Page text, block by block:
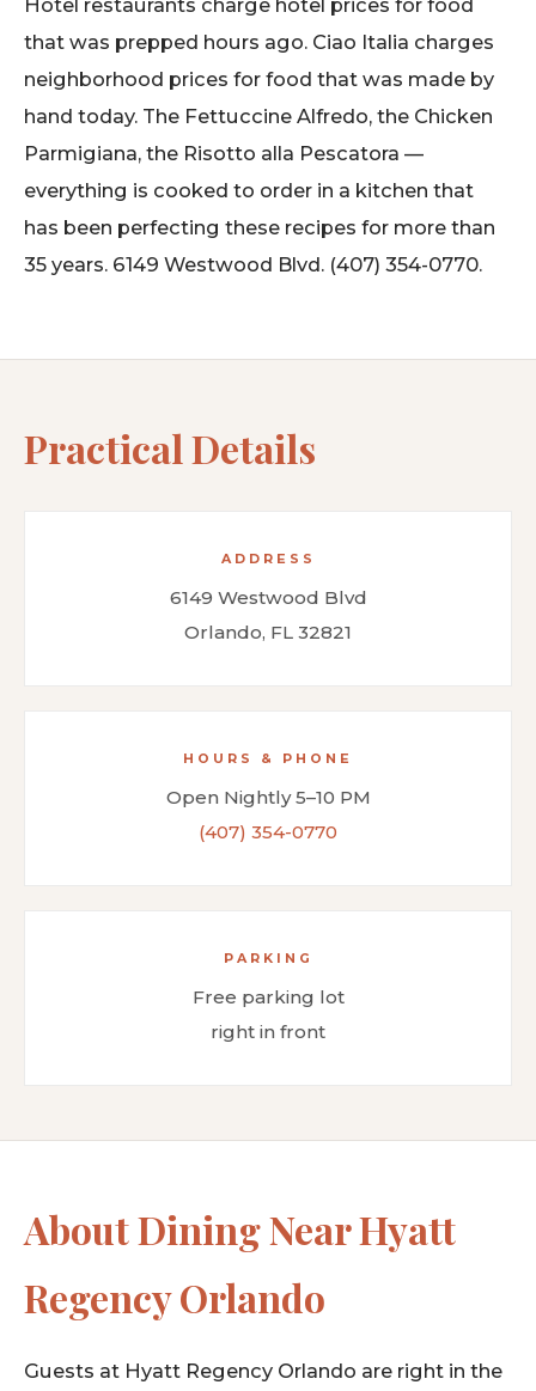
that was prepped hours ago. Ciao Italia charges
neighborhood prices for food that was made by
hand today. The Fettuccine Alfredo, the Chicken
Parmigiana, the Risotto alla Pescatora —
everything is cooked to order in a kitchen that
has been perfecting these recipes for more than
35 years. 6149 Westwood Blvd. (407) 354-0770.
Practical Details
ADDRESS
6149 Westwood Blvd
Orlando, FL 32821
HOURS & PHONE
Open Nightly 5–10 PM
(407) 354-0770
PARKING
Free parking lot
right in front
About Dining Near Hyatt
Regency Orlando
Guests at Hyatt Regency Orlando are right in the